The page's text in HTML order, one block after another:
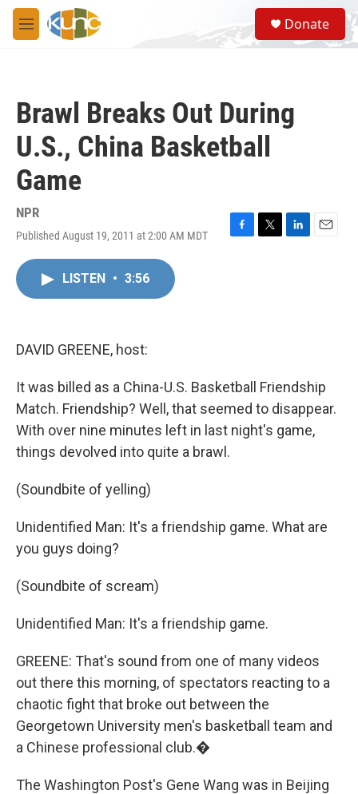
Skip to main content
M
e
S
e
a
Donate
Brawl Breaks Out During
U.S., China Basketball
Game
NPR
Published August 19, 2011 at 2:00 AM MDT
F
T
L
E
LISTEN • 3:56
DAVID GREENE, host:
It was billed as a China-U.S. Basketball Friendship
Match. Friendship? Well, that seemed to disappear.
With over nine minutes left in last night's game,
things devolved into quite a brawl.
(Soundbite of yelling)
Unidentified Man: It's a friendship game. What are
you guys doing?
(Soundbite of scream)
Unidentified Man: It's a friendship game.
GREENE: That's sound from one of many videos
out there this morning, of spectators reacting to a
chaotic fight that broke out between the
Georgetown University men's basketball team and
a Chinese professional club.�
The Washington Post's Gene Wang was in Beijing